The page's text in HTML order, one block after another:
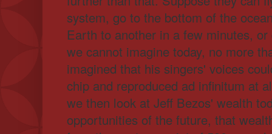
system, go to the bottom of the
Earth to another in a few minutes,
we cannot imagine today, no more
imagined that his singers' voices
chip and reproduced ad infinitum at
we then look at Jeff Bezos' wealth
opportunities of the future, that